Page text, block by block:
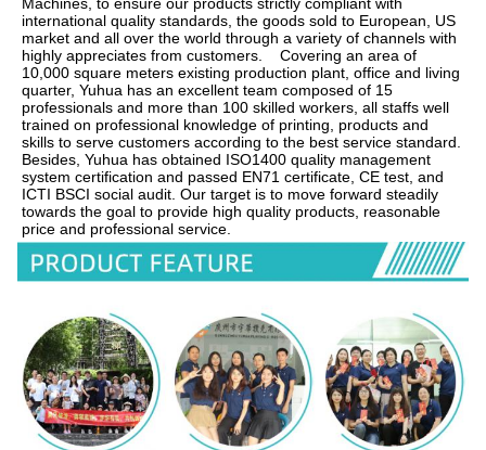
international quality standards, the goods sold to European, US
market and all over the world through a variety of channels with
highly appreciates from customers.    Covering an area of
10,000 square meters existing production plant, office and living
quarter, Yuhua has an excellent team composed of 15
professionals and more than 100 skilled workers, all staffs well
trained on professional knowledge of printing, products and
skills to serve customers according to the best service standard.
Besides, Yuhua has obtained ISO1400 quality management
system certification and passed EN71 certificate, CE test, and
ICTI BSCI social audit. Our target is to move forward steadily
towards the goal to provide high quality products, reasonable
price and professional service.